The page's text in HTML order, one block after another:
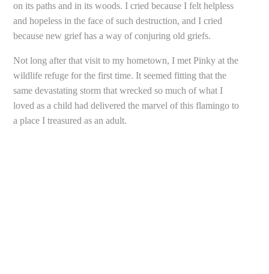
on its paths and in its woods. I cried because I felt helpless
and hopeless in the face of such destruction, and I cried
because new grief has a way of conjuring old griefs.
Not long after that visit to my hometown, I met Pinky at the
wildlife refuge for the first time. It seemed fitting that the
same devastating storm that wrecked so much of what I
loved as a child had delivered the marvel of this flamingo to
a place I treasured as an adult.